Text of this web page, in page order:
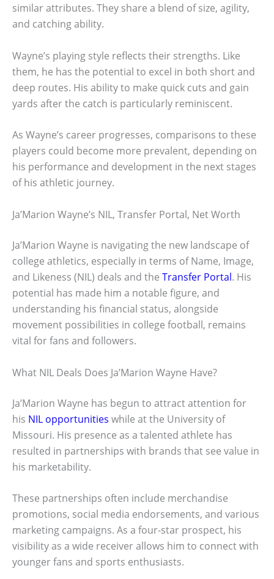
similar attributes. They share a blend of size, agility,
and catching ability.
Wayne’s playing style reflects their strengths. Like
them, he has the potential to excel in both short and
deep routes. His ability to make quick cuts and gain
yards after the catch is particularly reminiscent.
As Wayne’s career progresses, comparisons to these
players could become more prevalent, depending on
his performance and development in the next stages
of his athletic journey.
Ja’Marion Wayne’s NIL, Transfer Portal, Net Worth
Ja’Marion Wayne is navigating the new landscape of
college athletics, especially in terms of Name, Image,
and Likeness (NIL) deals and the Transfer Portal. His
potential has made him a notable figure, and
understanding his financial status, alongside
movement possibilities in college football, remains
vital for fans and followers.
What NIL Deals Does Ja’Marion Wayne Have?
Ja’Marion Wayne has begun to attract attention for
his NIL opportunities while at the University of
Missouri. His presence as a talented athlete has
resulted in partnerships with brands that see value in
his marketability.
These partnerships often include merchandise
promotions, social media endorsements, and various
marketing campaigns. As a four-star prospect, his
visibility as a wide receiver allows him to connect with
younger fans and sports enthusiasts.